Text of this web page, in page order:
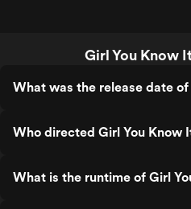
Girl You Know
What was the release date
Who directed Girl You Know
What is the runtime of Girl